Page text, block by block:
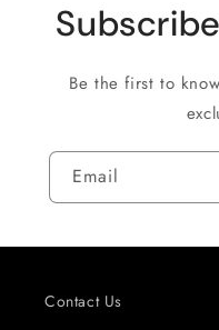
Be the first to
Email
Contact Us